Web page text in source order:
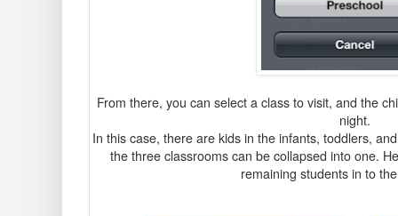
From there, you can select a class to visit, and the
night.
In this case, there are kids in the infants, toddlers,
the three classrooms can be collapsed into one.
remaining students in to